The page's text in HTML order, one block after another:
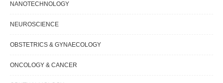
NANOTECHNOLOGY
NEUROSCIENCE
OBSTETRICS & GYNAECOLOGY
ONCOLOGY & CANCER